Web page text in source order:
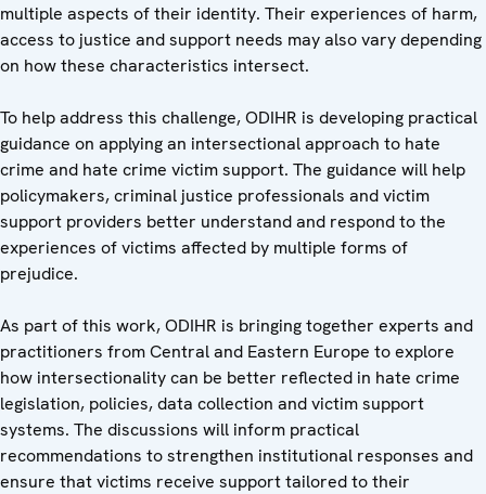
multiple aspects of their identity. Their experiences of harm,
access to justice and support needs may also vary depending
on how these characteristics intersect.
To help address this challenge, ODIHR is developing practical
guidance on applying an intersectional approach to hate
crime and hate crime victim support. The guidance will help
policymakers, criminal justice professionals and victim
support providers better understand and respond to the
experiences of victims affected by multiple forms of
prejudice.
As part of this work, ODIHR is bringing together experts and
practitioners from Central and Eastern Europe to explore
how intersectionality can be better reflected in hate crime
legislation, policies, data collection and victim support
systems. The discussions will inform practical
recommendations to strengthen institutional responses and
ensure that victims receive support tailored to their